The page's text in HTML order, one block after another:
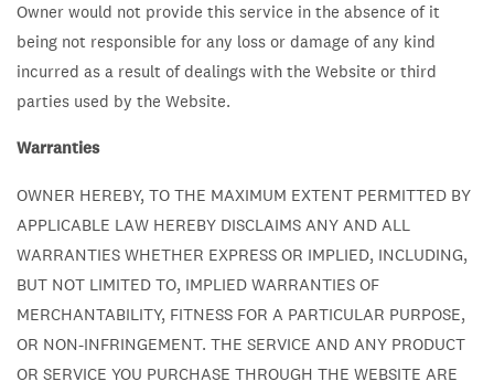
Owner would not provide this service in the absence of it
being not responsible for any loss or damage of any kind
incurred as a result of dealings with the Website or third
parties used by the Website.
Warranties
OWNER HEREBY, TO THE MAXIMUM EXTENT PERMITTED BY
APPLICABLE LAW HEREBY DISCLAIMS ANY AND ALL
WARRANTIES WHETHER EXPRESS OR IMPLIED, INCLUDING,
BUT NOT LIMITED TO, IMPLIED WARRANTIES OF
MERCHANTABILITY, FITNESS FOR A PARTICULAR PURPOSE,
OR NON-INFRINGEMENT. THE SERVICE AND ANY PRODUCT
OR SERVICE YOU PURCHASE THROUGH THE WEBSITE ARE